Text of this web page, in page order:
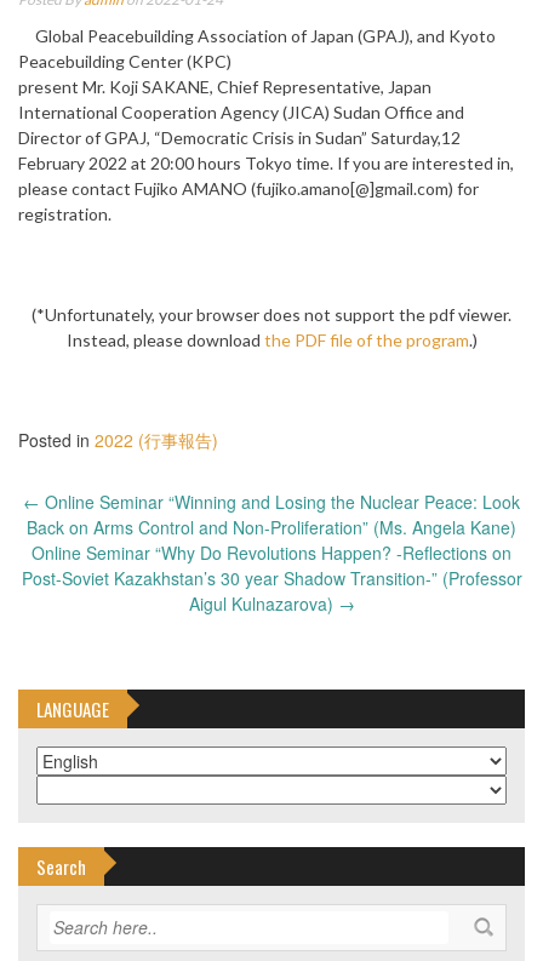
Global Peacebuilding Association of Japan (GPAJ), and Kyoto
Peacebuilding Center (KPC)
present Mr. Koji SAKANE, Chief Representative, Japan
International Cooperation Agency (JICA) Sudan Office and
Director of GPAJ, “Democratic Crisis in Sudan” Saturday,12
February 2022 at 20:00 hours Tokyo time. If you are interested in,
please contact Fujiko AMANO (fujiko.amano[@]gmail.com) for
registration.
(*Unfortunately, your browser does not support the pdf viewer.
Instead, please download the PDF file of the program.)
Posted in 2022 (行事報告)
Post
navigation
← Online Seminar “Winning and Losing the Nuclear Peace: Look
Back on Arms Control and Non-Proliferation” (Ms. Angela Kane)
Online Seminar “Why Do Revolutions Happen? -Reflections on
Post-Soviet Kazakhstan’s 30 year Shadow Transition-” (Professor
Aigul Kulnazarova) →
LANGUAGE
Search